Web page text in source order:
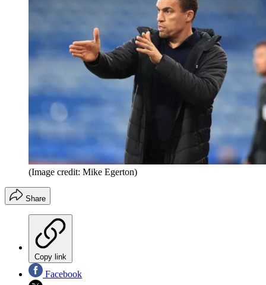
(Image credit: Mike Egerton)
Share
Copy link
Facebook